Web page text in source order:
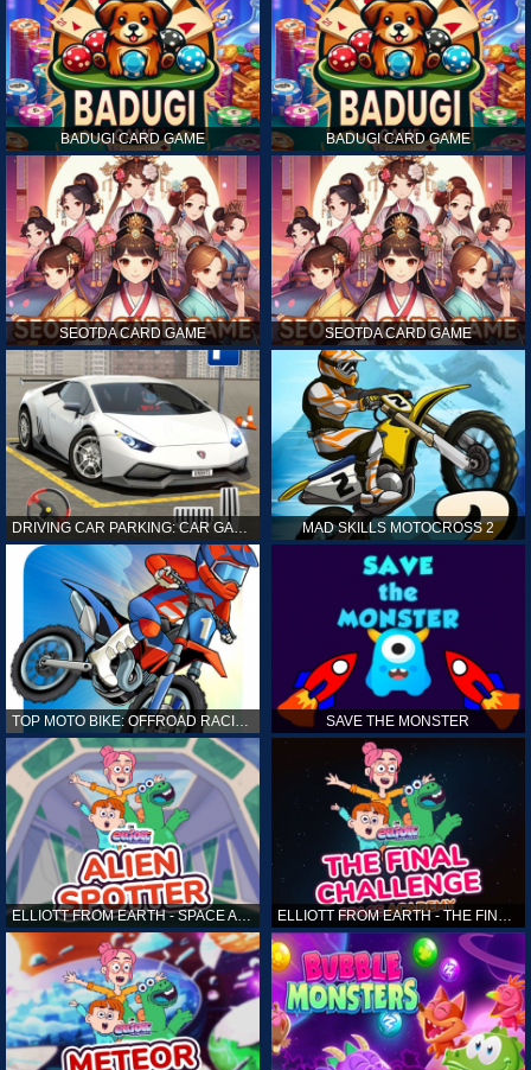
BADUGI CARD GAME BADUGI CARD GAME
SEOTDA CARD GAME SEOTDA CARD GAME
MAD SKILLS MOTOCROSS 2
TOP MOTO BIKE: OFFROAD RACING SAVE THE MONSTER
ELLIOTT FROM EARTH - SPACE ACADEMY: ALIEN SPOTTER